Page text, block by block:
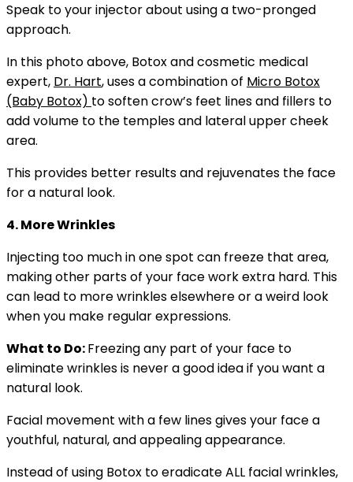
Speak to your injector about using a two-pronged
approach.
In this photo above, Botox and cosmetic medical
expert, Dr. Hart, uses a combination of Micro Botox
(Baby Botox) to soften crow’s feet lines and fillers to
add volume to the temples and lateral upper cheek
area.
This provides better results and rejuvenates the face
for a natural look.
4. More Wrinkles
Injecting too much in one spot can freeze that area,
making other parts of your face work extra hard. This
can lead to more wrinkles elsewhere or a weird look
when you make regular expressions.
What to Do:Freezing any part of your face to
eliminate wrinkles is never a good idea if you want a
natural look.
Facial movement with a few lines gives your face a
youthful, natural, and appealing appearance.
Instead of using Botox to eradicate ALL facial wrinkles,